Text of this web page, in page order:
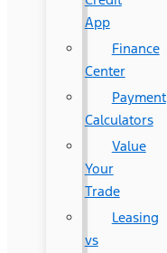
App
Finance
Center
Payment
Calculators
Value
Your
Trade
Leasing
vs